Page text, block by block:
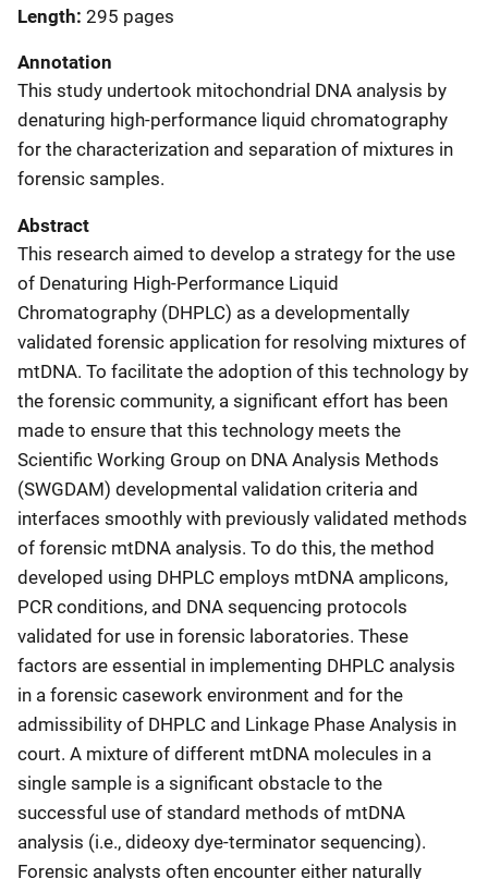
Length 295 pages
Annotation
This study undertook mitochondrial DNA analysis by
denaturing high-performance liquid chromatography
for the characterization and separation of mixtures in
forensic samples.
Abstract
This research aimed to develop a strategy for the use
of Denaturing High-Performance Liquid
Chromatography (DHPLC) as a developmentally
validated forensic application for resolving mixtures of
mtDNA. To facilitate the adoption of this technology by
the forensic community, a significant effort has been
made to ensure that this technology meets the
Scientific Working Group on DNA Analysis Methods
(SWGDAM) developmental validation criteria and
interfaces smoothly with previously validated methods
of forensic mtDNA analysis. To do this, the method
developed using DHPLC employs mtDNA amplicons,
PCR conditions, and DNA sequencing protocols
validated for use in forensic laboratories. These
factors are essential in implementing DHPLC analysis
in a forensic casework environment and for the
admissibility of DHPLC and Linkage Phase Analysis in
court. A mixture of different mtDNA molecules in a
single sample is a significant obstacle to the
successful use of standard methods of mtDNA
analysis (i.e., dideoxy dye-terminator sequencing).
Forensic analysts often encounter either naturally